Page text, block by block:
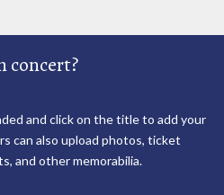
concert?
and click on the title to add your
can also upload photos, ticket
and other memorabilia.